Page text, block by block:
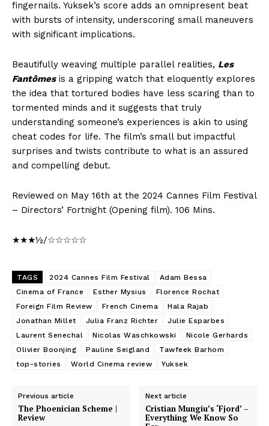
fingernails. Yuksek’s score adds an omnipresent beat
with bursts of intensity, underscoring small maneuvers
with significant implications.
Beautifully weaving multiple parallel realities, Les
Fantômesis a gripping watch that eloquently explores
the idea that tortured bodies have less scaring than to
tormented minds and it suggests that truly
understanding someone’s experiences is akin to using
cheat codes for life. The film’s small but impactful
surprises and twists contribute to what is an assured
and compelling debut.
Reviewed on May 16th at the 2024 Cannes Film Festival
– Directors’ Fortnight (Opening film). 106 Mins.
★★★½/☆☆☆☆☆
TAGS 2024 Cannes Film Festival
Adam Bessa
Cinema of France
Esther Mysius
Florence Rochat
Foreign Film Review
French Cinema
Hala Rajab
Jonathan Millet
Julia Franz Richter
Julie Esparbes
Laurent Senechal
Nicolas Waschkowski
Nicole Gerhards
Olivier Boonjing
Pauline Seigland
Tawfeek Barhom
top-stories
World Cinema review Yuksek
Previous article
The Phoenician Scheme |
Review
Next article
Cristian Mungiu’s ‘Fjord’ –
Everything We Know So